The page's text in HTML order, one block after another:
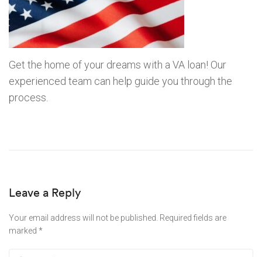
Get the home of your dreams with a VA loan! Our
experienced team can help guide you through the
process.
Leave a Reply
Your email address will not be published. Required fields are
marked *